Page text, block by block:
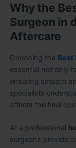
Why the
Surgeon in
Aftercare
Choosing the Best
essential not only
ensuring smooth
specialists
affects the final
At a professional
surgeons provide